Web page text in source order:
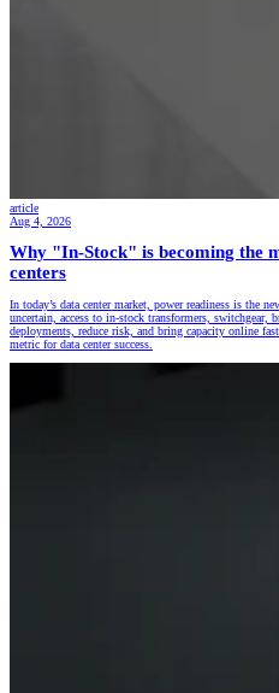
article
Aug 4, 2026
Why "In-Stock" is becoming the
centers
In today’s data center market, power readiness is the
uncertain, access to in-stock transformers, switchgear,
deployments, reduce risk, and bring capacity online
metric for data center success.